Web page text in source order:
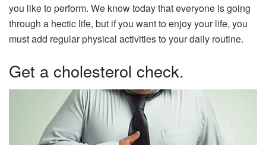
you like to perform. We know today that everyone is going
through a hectic life, but if you want to enjoy your life, you
must add regular physical activities to your daily routine.
Get a cholesterol check.